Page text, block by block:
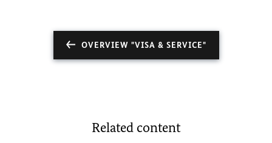
OVERVIEW "VISA & SERVICE"
Related content